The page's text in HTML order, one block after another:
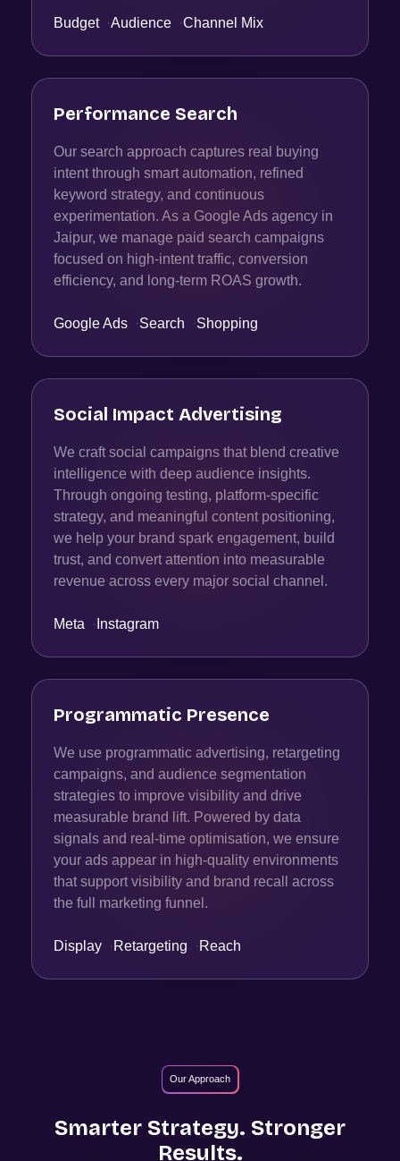
Budget ·Audience ·Channel Mix
Performance Search
Our search approach captures real buying
intent through smart automation, refined
keyword strategy, and continuous
experimentation. As a Google Ads agency in
Jaipur, we manage paid search campaigns
focused on high-intent traffic, conversion
efficiency, and long-term ROAS growth.
Google Ads ·Search ·Shopping
Social Impact Advertising
We craft social campaigns that blend creative
intelligence with deep audience insights.
Through ongoing testing, platform-specific
strategy, and meaningful content positioning,
we help your brand spark engagement, build
trust, and convert attention into measurable
revenue across every major social channel.
Meta · Instagram
Programmatic Presence
We use programmatic advertising, retargeting
campaigns, and audience segmentation
strategies to improve visibility and drive
measurable brand lift. Powered by data
signals and real-time optimisation, we ensure
your ads appear in high-quality environments
that support visibility and brand recall across
the full marketing funnel.
Display · Retargeting · Reach
Our Approach
Smarter Strategy. Stronger
Results.